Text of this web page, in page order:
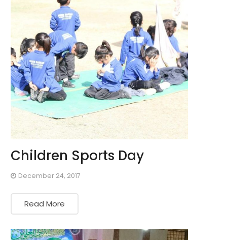
Children Sports Day
December 24, 2017
Read More